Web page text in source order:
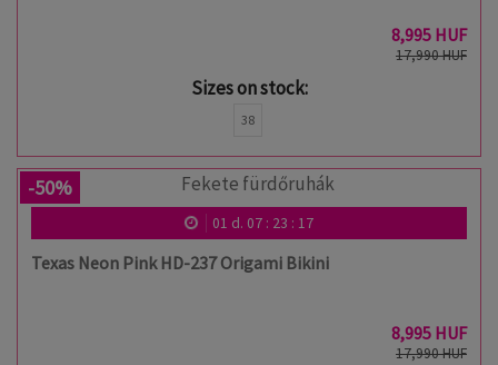
8,995 HUF
17,990 HUF
Sizes on stock:
38
-50%
01 d. 07: 23 : 17
Texas Neon Pink HD-237 Origami Bikini
8,995 HUF
17,990 HUF